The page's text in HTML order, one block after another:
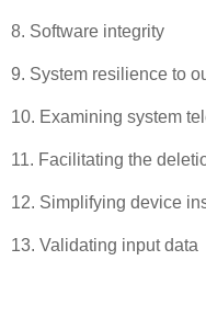
8. Software integrity
9. System resilience to
10. Examining system
11. Facilitating the
12. Simplifying device
13. Validating input data